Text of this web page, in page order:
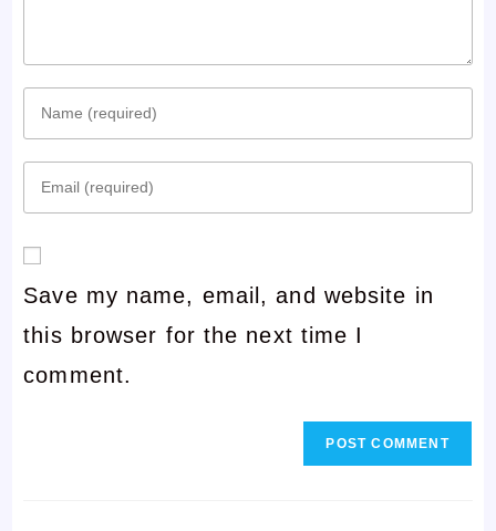
Enter
name
username
to
comment
Enter
email
address
to
comment
Save my name, email, and website in
this browser for the next time I
comment.